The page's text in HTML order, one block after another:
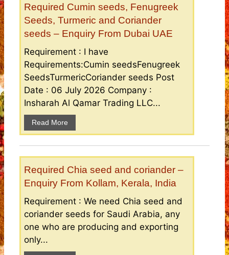
Required Cumin seeds, Fenugreek
Seeds, Turmeric and Coriander
seeds – Enquiry From Dubai UAE
Requirement : I have
Requirements:Cumin seedsFenugreek
SeedsTurmericCoriander seeds Post
Date : 06 July 2026 Company :
Insharah Al Qamar Trading LLC...
Read More
Required Chia seed and coriander –
Enquiry From Kollam, Kerala, India
Requirement : We need Chia seed and
coriander seeds for Saudi Arabia, any
one who are producing and exporting
only...